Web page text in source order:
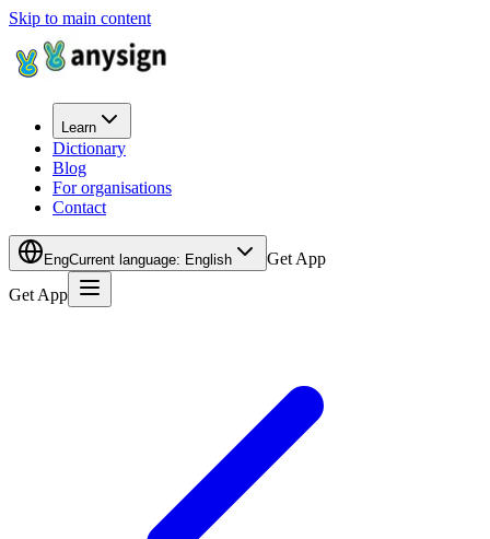
Skip to main content
Learn
Dictionary
Blog
For organisations
Contact
EngCurrent language: English
Get App
Get App